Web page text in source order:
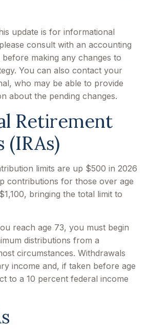
update is for informational
consult with an accounting
making any changes to
You can also contact your
who may be able to provide
about the pending changes.
Retirement
(IRAs)
limits are up $500 in 2026
contributions for those over age
bringing the total limit to
reach age 73, you must begin
distributions from a
circumstances. Withdrawals
income and, if taken before age
to a 10 percent federal income